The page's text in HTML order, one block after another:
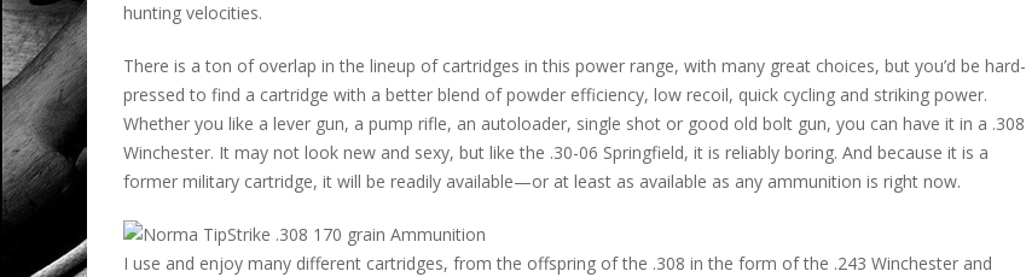
hunting velocities.
There is a ton of overlap in the lineup of cartridges in this power range, with many great choices, but you’d be hard-
pressed to find a cartridge with a better blend of powder efficiency, low recoil, quick cycling and striking power.
Whether you like a lever gun, a pump rifle, an autoloader, single shot or good old bolt gun, you can have it in a .308
Winchester. It may not look new and sexy, but like the .30-06 Springfield, it is reliably boring. And because it is a
former military cartridge, it will be readily available—or at least as available as any ammunition is right now.
I use and enjoy many different cartridges, from the offspring of the .308 in the form of the .243 Winchester and